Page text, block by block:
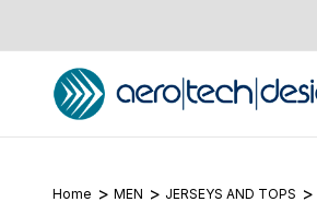
Home MEN JERSEYS AND TOPS